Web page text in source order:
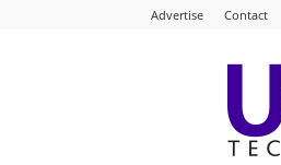
Advertise Contact
UV+EB